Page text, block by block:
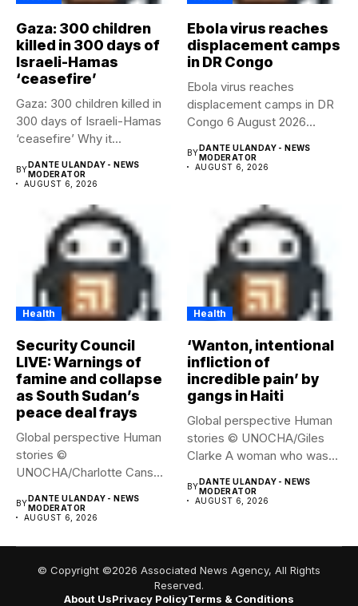
Gaza: 300 children
killed in 300 days of
Israeli-Hamas
‘ceasefire’
Gaza: 300 children killed in
300 days of Israeli-Hamas
‘ceasefire’ Why it...
BY DANTE ULANDAY - NEWS
MODERATOR
AUGUST 6, 2026
Ebola virus reaches
displacement camps
in DR Congo
Ebola virus reaches
displacement camps in DR
Congo 6 August 2026
BY DANTE ULANDAY - NEWS
MODERATOR
AUGUST 6, 2026
Health
Security Council
LIVE: Warnings of
famine and collapse
as South Sudan’s
peace deal frays
Global perspective Human
stories ©
UNOCHA/Charlotte Cans
forced...
BYDANTE ULANDAY - NEWS
MODERATOR
AUGUST 6, 2026
Health
‘Wanton, intentional
infliction of
incredible pain’ by
gangs in Haiti
Global perspective Human
stories © UNOCHA/Giles
Clarke A woman who was
BYDANTE ULANDAY - NEWS
MODERATOR
AUGUST 6, 2026
© Copyright ©2026 Associated News Agency, All Rights
Reserved.
About UsPrivacy PolicyTerms & Conditions